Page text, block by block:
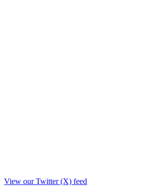
View our Twitter (X) feed